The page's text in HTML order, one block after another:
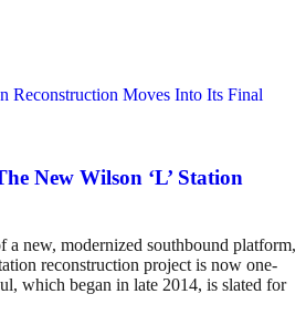
New Wilson ‘L’ Station
a new, modernized southbound platform,
reconstruction project is now one-
which began in late 2014, is slated for